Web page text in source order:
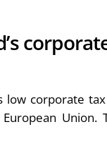
low corporate